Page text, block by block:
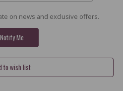
on news and exclusive offers.